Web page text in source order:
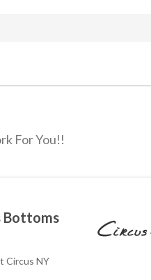
For You!!
Bottoms
Circus NY